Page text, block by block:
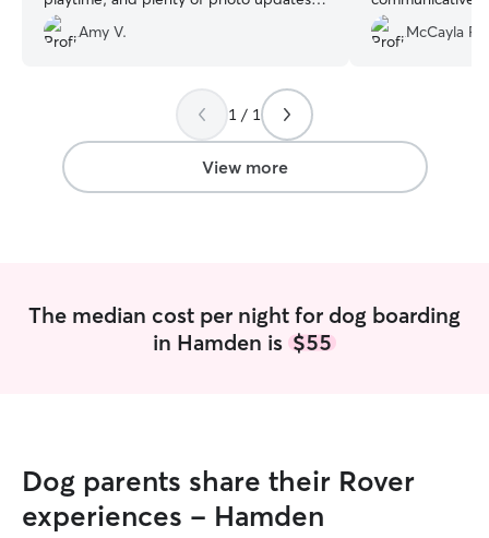
She enjoyed taking part in their holiday
celebration! I will definitely book them
Amy V.
there! ”
McCayla P.
1 / 1
View more
The median cost per night for dog boarding
in Hamden is $55
Dog parents share their Rover
experiences - Hamden